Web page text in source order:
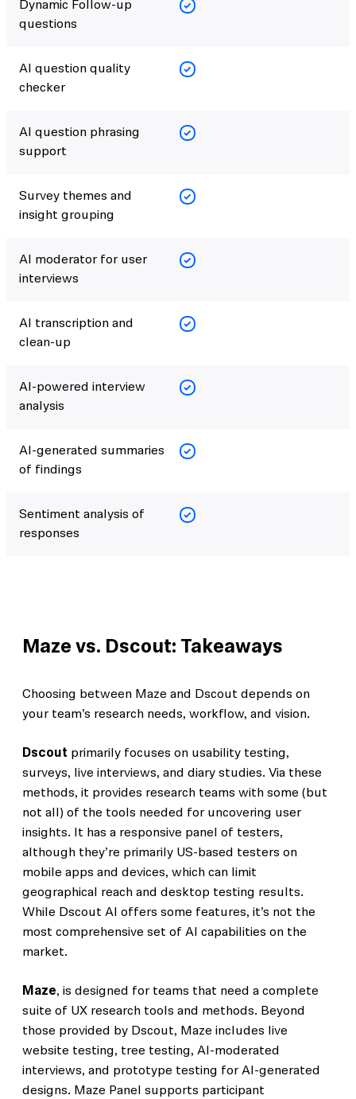
Dynamic Follow-up
questions
AI question quality
checker
AI question phrasing
support
Survey themes and
insight grouping
AI moderator for user
interviews
AI transcription and
clean-up
AI-powered interview
analysis
AI-generated summaries
of findings
Sentiment analysis of
responses
Maze vs. Dscout: Takeaways
Choosing between Maze and Dscout depends on
your team’s research needs, workflow, and vision.
Dscout primarily focuses on usability testing,
surveys, live interviews, and diary studies. Via these
methods, it provides research teams with some (but
not all) of the tools needed for uncovering user
insights. It has a responsive panel of testers,
although they’re primarily US-based testers on
mobile apps and devices, which can limit
geographical reach and desktop testing results.
While Dscout AI offers some features, it’s not the
most comprehensive set of AI capabilities on the
market.
Maze, is designed for teams that need a complete
suite of UX research tools and methods. Beyond
those provided by Dscout, Maze includes live
website testing, tree testing, AI-moderated
interviews, and prototype testing for AI-generated
designs. Maze Panel supports participant